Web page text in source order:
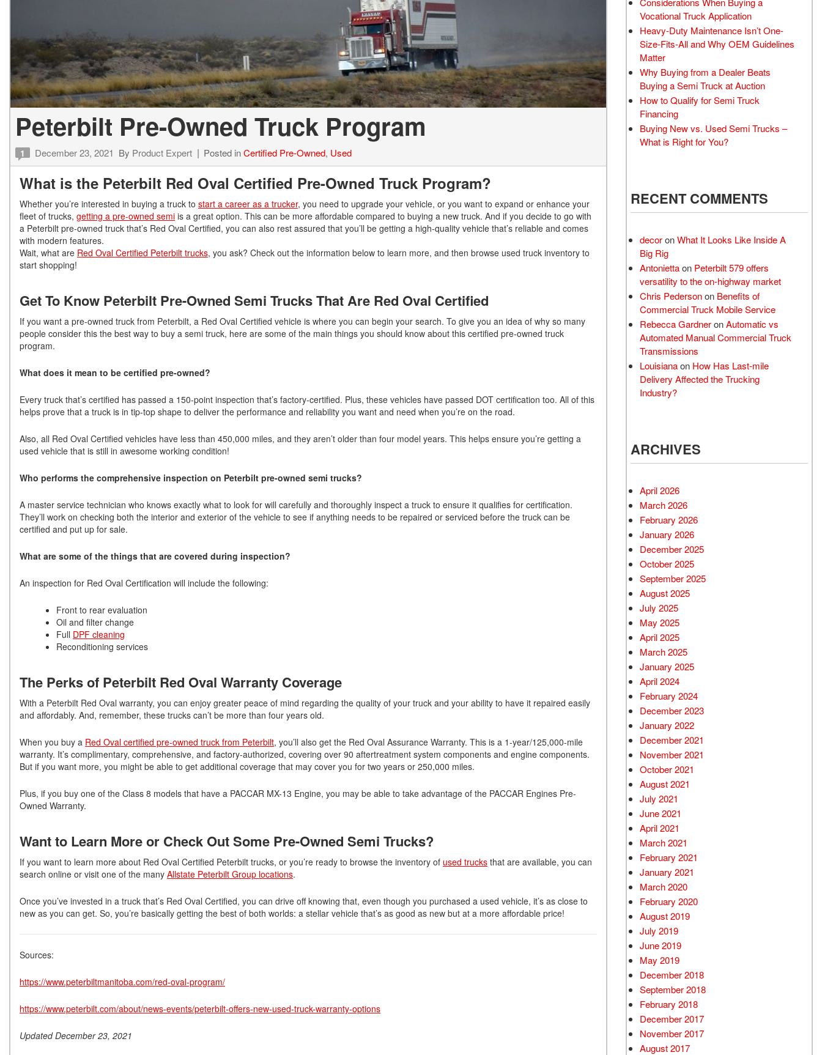
Hino XL 7
Peterbilt Pre-Owned Truck Program
1 December 23, 2021 By Product Expert Posted inCertified Pre-Owned, Used
What is the Peterbilt Red Oval Certified Pre-Owned Truck Program?
Whether you’re interested in buying a truck to start a career as a trucker, you need to upgrade your vehicle, or you want to expand or enhance your
fleet of trucks, getting a pre-owned semi is a great option. This can be more affordable compared to buying a new truck. And if you decide to go with
a Peterbilt pre-owned truck that’s Red Oval Certified, you can also rest assured that you’ll be getting a high-quality vehicle that’s reliable and comes
with modern features.
Wait, what are Red Oval Certified Peterbilt trucks, you ask? Check out the information below to learn more, and then browse used truck inventory to
start shopping!
Get To Know Peterbilt Pre-Owned Semi Trucks That Are Red Oval Certified
If you want a pre-owned truck from Peterbilt, a Red Oval Certified vehicle is where you can begin your search. To give you an idea of why so many
people consider this the best way to buy a semi truck, here are some of the main things you should know about this certified pre-owned truck
program.
What does it mean to be certified pre-owned?
Every truck that’s certified has passed a 150-point inspection that’s factory-certified. Plus, these vehicles have passed DOT certification too. All of this
helps prove that a truck is in tip-top shape to deliver the performance and reliability you want and need when you’re on the road.
Also, all Red Oval Certified vehicles have less than 450,000 miles, and they aren’t older than four model years. This helps ensure you’re getting a
used vehicle that is still in awesome working condition!
Who performs the comprehensive inspection on Peterbilt pre-owned semi trucks?
A master service technician who knows exactly what to look for will carefully and thoroughly inspect a truck to ensure it qualifies for certification.
They’ll work on checking both the interior and exterior of the vehicle to see if anything needs to be repaired or serviced before the truck can be
certified and put up for sale.
What are some of the things that are covered during inspection?
An inspection for Red Oval Certification will include the following:
Front to rear evaluation
Oil and filter change
Full DPF cleaning
Reconditioning services
The Perks of Peterbilt Red Oval Warranty Coverage
With a Peterbilt Red Oval warranty, you can enjoy greater peace of mind regarding the quality of your truck and your ability to have it repaired easily
and affordably. And, remember, these trucks can’t be more than four years old.
When you buy a Red Oval certified pre-owned truck from Peterbilt, you’ll also get the Red Oval Assurance Warranty. This is a 1-year/125,000-mile
warranty. It’s complimentary, comprehensive, and factory-authorized, covering over 90 aftertreatment system components and engine components.
But if you want more, you might be able to get additional coverage that may cover you for two years or 250,000 miles.
Plus, if you buy one of the Class 8 models that have a PACCAR MX-13 Engine, you may be able to take advantage of the PACCAR Engines Pre-
Owned Warranty.
Want to Learn More or Check Out Some Pre-Owned Semi Trucks?
If you want to learn more about Red Oval Certified Peterbilt trucks, or you’re ready to browse the inventory of used trucks that are available, you can
search online or visit one of the many Allstate Peterbilt Group locations.
Once you’ve invested in a truck that’s Red Oval Certified, you can drive off knowing that, even though you purchased a used vehicle, it’s as close to
new as you can get. So, you’re basically getting the best of both worlds: a stellar vehicle that’s as good as new but at a more affordable price!
Sources:
https://www.peterbiltmanitoba.com/red-oval-program/
https://www.peterbilt.com/about/news-events/peterbilt-offers-new-used-truck-warranty-options
Updated December 23, 2021
Vocational Truck Application
Heavy-Duty Maintenance Isn’t One-
Size-Fits-All and Why OEM Guidelines
Matter
Why Buying from a Dealer Beats
Buying a Semi Truck at Auction
How to Qualify for Semi Truck
Financing
Buying New vs. Used Semi Trucks –
What is Right for You?
RECENT COMMENTS
decoronWhat It Looks Like Inside A
Big Rig
Antoniettaon Peterbilt 579 offers
versatility to the on-highway market
Chris Pedersonon Benefits of
Commercial Truck Mobile Service
Rebecca GardneronAutomatic vs
Automated Manual Commercial Truck
Transmissions
Louisianaon How Has Last-mile
Delivery Affected the Trucking
Industry?
ARCHIVES
April 2026
March 2026
February 2026
January 2026
December 2025
October 2025
September 2025
August 2025
July 2025
May 2025
April 2025
March 2025
January 2025
April 2024
February 2024
December 2023
January 2022
December 2021
November 2021
October 2021
August 2021
July 2021
June 2021
April 2021
March 2021
February 2021
January 2021
March 2020
February 2020
August 2019
July 2019
June 2019
May 2019
December 2018
September 2018
February 2018
December 2017
November 2017
August 2017